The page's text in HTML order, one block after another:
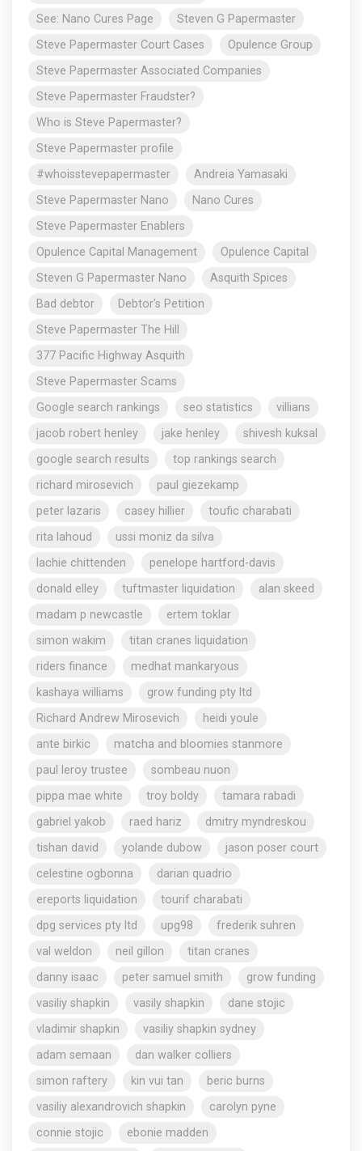
See: Nano Cures Page
Steven G Papermaster
Steve Papermaster Court Cases
Opulence Group
Steve Papermaster Associated Companies
Steve Papermaster Fraudster?
Who is Steve Papermaster?
Steve Papermaster profile
#whoisstevepapermaster
Andreia Yamasaki
Steve Papermaster Nano
Nano Cures
Steve Papermaster Enablers
Opulence Capital Management
Opulence Capital
Steven G Papermaster Nano
Asquith Spices
Bad debtor
Debtor's Petition
Steve Papermaster The Hill
377 Pacific Highway Asquith
Steve Papermaster Scams
Google search rankings
seo statistics
villians
jacob robert henley
jake henley
shivesh kuksal
google search results
top rankings search
richard mirosevich
paul giezekamp
peter lazaris
casey hillier
toufic charabati
rita lahoud
ussi moniz da silva
lachie chittenden
penelope hartford-davis
donald elley
tuftmaster liquidation
alan skeed
madam p newcastle
ertem toklar
simon wakim
titan cranes liquidation
riders finance
medhat mankaryous
kashaya williams
grow funding pty ltd
Richard Andrew Mirosevich
heidi youle
ante birkic
matcha and bloomies stanmore
paul leroy trustee
sombeau nuon
pippa mae white
troy boldy
tamara rabadi
gabriel yakob
raed hariz
dmitry myndreskou
tishan david
yolande dubow
jason poser court
celestine ogbonna
darian quadrio
ereports liquidation
tourif charabati
dpg services pty ltd
upg98
frederik suhren
val weldon
neil gillon
titan cranes
danny isaac
peter samuel smith
grow funding
vasiliy shapkin
vasily shapkin
dane stojic
vladimir shapkin
vasiliy shapkin sydney
adam semaan
dan walker colliers
simon raftery
kin vui tan
beric burns
vasiliy alexandrovich shapkin
carolyn pyne
connie stojic
ebonie madden